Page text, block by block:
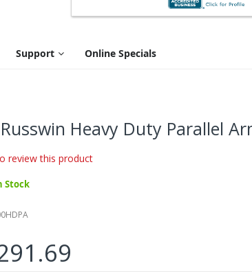
Support Online Specials
Heavy Duty Parallel
review this product
Stock